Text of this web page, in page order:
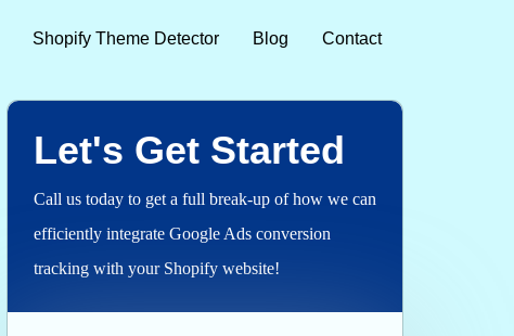
Shopify Theme Detector Blog Contact
Let's Get Started
Call us today to get a full break-up of how we can
efficiently integrate Google Ads conversion
tracking with your Shopify website!